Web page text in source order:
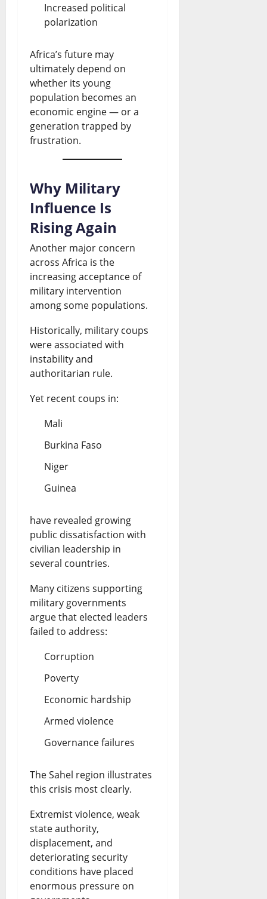
Increased political
polarization
Africa’s future may
ultimately depend on
whether its young
population becomes an
economic engine — or a
generation trapped by
frustration.
Why Military
Influence Is
Rising Again
Another major concern
across Africa is the
increasing acceptance of
military intervention
among some populations.
Historically, military coups
were associated with
instability and
authoritarian rule.
Yet recent coups in:
Mali
Burkina Faso
Niger
Guinea
have revealed growing
public dissatisfaction with
civilian leadership in
several countries.
Many citizens supporting
military governments
argue that elected leaders
failed to address:
Corruption
Poverty
Economic hardship
Armed violence
Governance failures
The Sahel region illustrates
this crisis most clearly.
Extremist violence, weak
state authority,
displacement, and
deteriorating security
conditions have placed
enormous pressure on